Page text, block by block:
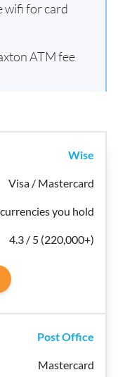
wifi for card
ATM fee
Wise
Visa / Mastercard
you hold
4.3 / 5 (220,000+)
Post Office
Mastercard